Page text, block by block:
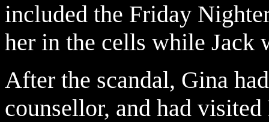
included the Friday
her in the cells while Jack
After the scandal, Gina
counsellor, and had